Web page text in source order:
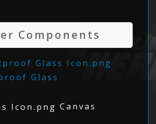
Components
Glass
Canvas